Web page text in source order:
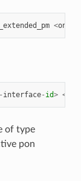
<onu
interface- id> <
of type
pon